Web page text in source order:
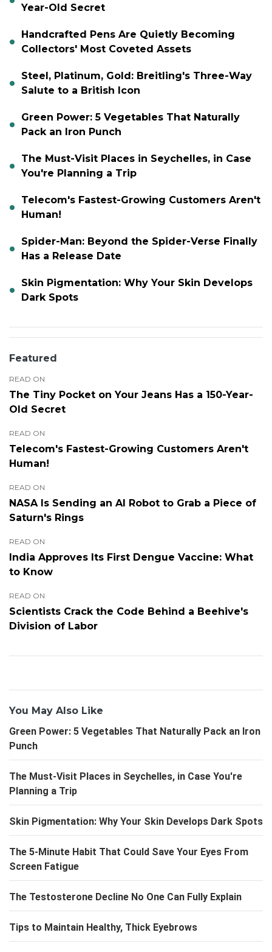
Year-Old Secret
Handcrafted Pens Are Quietly Becoming
Collectors' Most Coveted Assets
Steel, Platinum, Gold: Breitling's Three-Way
Salute to a British Icon
Green Power: 5 Vegetables That Naturally
Pack an Iron Punch
The Must-Visit Places in Seychelles, in Case
You're Planning a Trip
Telecom's Fastest-Growing Customers Aren't
Human!
Spider-Man: Beyond the Spider-Verse Finally
Has a Release Date
Skin Pigmentation: Why Your Skin Develops
Dark Spots
Featured
READ ON
The Tiny Pocket on Your Jeans Has a 150-Year-
Old Secret
READ ON
Telecom's Fastest-Growing Customers Aren't
Human!
READ ON
NASA Is Sending an AI Robot to Grab a Piece of
Saturn's Rings
READ ON
India Approves Its First Dengue Vaccine: What
to Know
READ ON
Scientists Crack the Code Behind a Beehive's
Division of Labor
You May Also Like
Green Power: 5 Vegetables That Naturally Pack an Iron
Punch
The Must-Visit Places in Seychelles, in Case You're
Planning a Trip
Skin Pigmentation: Why Your Skin Develops Dark Spots
The 5-Minute Habit That Could Save Your Eyes From
Screen Fatigue
The Testosterone Decline No One Can Fully Explain
Tips to Maintain Healthy, Thick Eyebrows